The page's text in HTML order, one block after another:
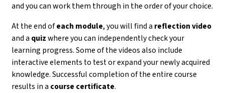
and you can work them through in the order of your choice.
At the end ofeach module, you will find a reflection video
and a quizwhere you can independently check your
learning progress. Some of the videos also include
interactive elements to test or expand your newly acquired
knowledge. Successful completion of the entire course
results in a course certificate.